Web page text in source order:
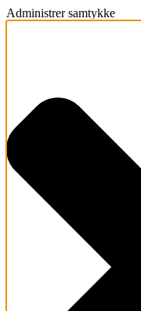
Administrer samtykke